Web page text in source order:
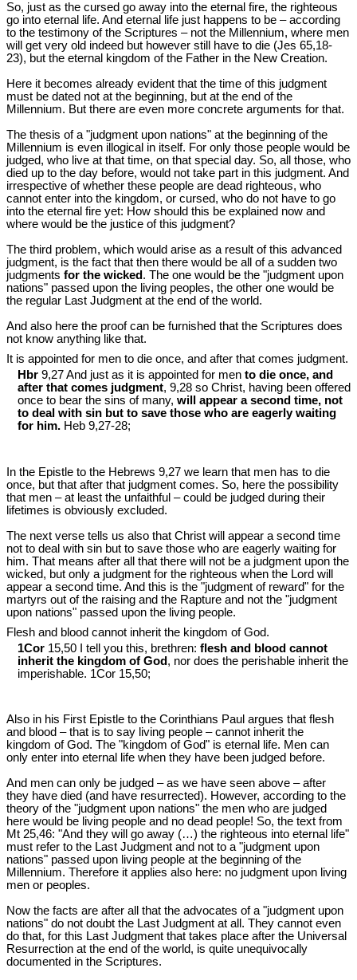
So, just as the cursed go away into the eternal fire, the righteous
go into eternal life. And eternal life just happens to be – according
to the testimony of the Scriptures – not the Millennium, where men
will get very old indeed but however still have to die (Jes 65,18-
23), but the eternal kingdom of the Father in the New Creation.
Here it becomes already evident that the time of this judgment
must be dated not at the beginning, but at the end of the
Millennium. But there are even more concrete arguments for that.
The thesis of a "judgment upon nations" at the beginning of the
Millennium is even illogical in itself. For only those people would be
judged, who live at that time, on that special day. So, all those, who
died up to the day before, would not take part in this judgment. And
irrespective of whether these people are dead righteous, who
cannot enter into the kingdom, or cursed, who do not have to go
into the eternal fire yet: How should this be explained now and
where would be the justice of this judgment?
The third problem, which would arise as a result of this advanced
judgment, is the fact that then there would be all of a sudden two
judgments for the wicked . The one would be the "judgment upon
nations" passed upon the living peoples, the other one would be
the regular Last Judgment at the end of the world.
And also here the proof can be furnished that the Scriptures does
not know anything like that.
It is appointed for men to die once, and after that comes judgment.
Hbr 9,27 And just as it is appointed for men to die once, and
after that comes judgment, 9,28 so Christ, having been offered
once to bear the sins of many, will appear a second time, not
to deal with sin but to save those who are eagerly waiting
for him. Heb 9,27-28;
In the Epistle to the Hebrews 9,27 we learn that men has to die
once, but that after that judgment comes. So, here the possibility
that men – at least the unfaithful – could be judged during their
lifetimes is obviously excluded.
The next verse tells us also that Christ will appear a second time
not to deal with sin but to save those who are eagerly waiting for
him. That means after all that there will not be a judgment upon the
wicked, but only a judgment for the righteous when the Lord will
appear a second time. And this is the "judgment of reward" for the
martyrs out of the raising and the Rapture and not the "judgment
upon nations" passed upon the living people.
Flesh and blood cannot inherit the kingdom of God.
1Cor 15,50 I tell you this, brethren: flesh and blood cannot
inherit the kingdom of God , nor does the perishable inherit the
imperishable. 1Cor 15,50;
Also in his First Epistle to the Corinthians Paul argues that flesh
and blood – that is to say living people – cannot inherit the
kingdom of God. The "kingdom of God" is eternal life. Men can
only enter into eternal life when they have been judged before.
And men can only be judged – as we have seen above – after
they have died (and have resurrected). However, according to the
theory of the "judgment upon nations" the men who are judged
here would be living people and no dead people! So, the text from
Mt 25,46: "And they will go away (…) the righteous into eternal life"
must refer to the Last Judgment and not to a "judgment upon
nations" passed upon living people at the beginning of the
Millennium. Therefore it applies also here: no judgment upon living
men or peoples.
Now the facts are after all that the advocates of a "judgment upon
nations" do not doubt the Last Judgment at all. They cannot even
do that, for this Last Judgment that takes place after the Universal
Resurrection at the end of the world, is quite unequivocally
documented in the Scriptures.